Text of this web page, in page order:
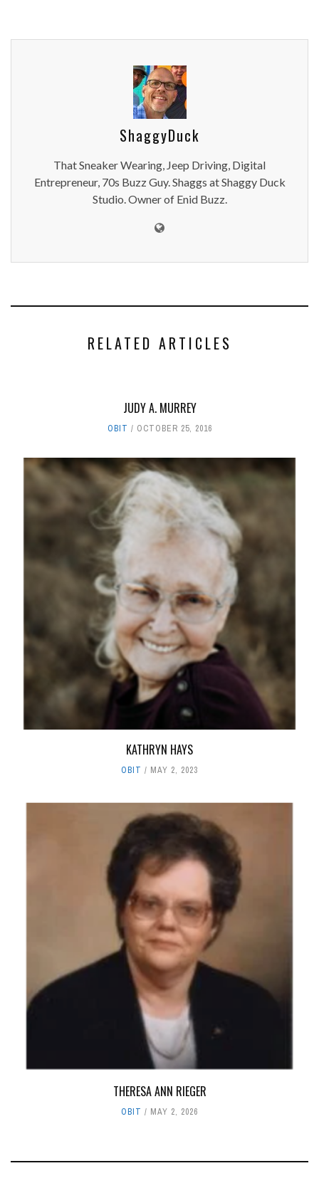
ShaggyDuck
That Sneaker Wearing, Jeep Driving, Digital
Entrepreneur, 70s Buzz Guy. Shaggs at Shaggy Duck
Studio. Owner of Enid Buzz.
RELATED ARTICLES
JUDY A. MURREY
OBIT OCTOBER 25, 2016
KATHRYN HAYS
OBIT MAY 2, 2023
THERESA ANN RIEGER
OBIT MAY 2, 2026